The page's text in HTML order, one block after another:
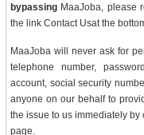
bypassing MaaJoba, please
the link Contact Usat the
MaaJoba will never ask for
telephone number,
account, social security
anyone on our behalf to
the issue to us immediately
page.